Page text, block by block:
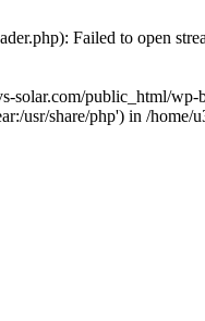
Failed to open
solar.com/public_html/wp-
usr/share/php') in /